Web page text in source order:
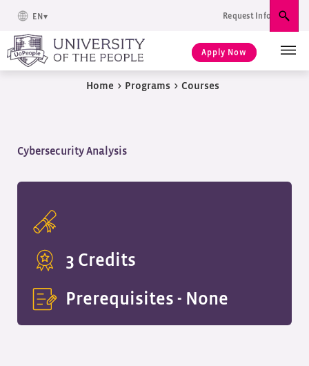
EN Request Info
Apply Now
Home > Programs > Courses
Cybersecurity Analysis
3 Credits
Prerequisites - None